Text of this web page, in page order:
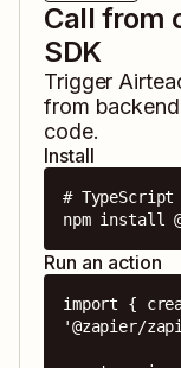
Call from
SDK
Trigger
from
code.
Install
# TypeScript
npm install
Run an action
import {
'@zapier/